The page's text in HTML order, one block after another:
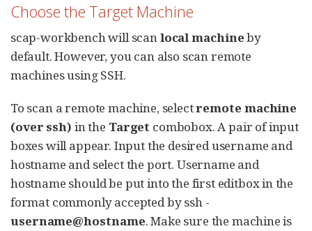
Choose the Target Machine
scap-workbench will scanlocal machineby
default. However, you can also scan remote
machines using SSH.
To scan a remote machine, selectremote machine
(over ssh) in the Target combobox. A pair of input
boxes will appear. Input the desired username and
hostname and select the port. Username and
hostname should be put into the first editbox in the
format commonly accepted by ssh -
username@hostname. Make sure the machine is